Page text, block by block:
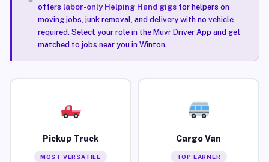
offers labor-only Helping Hand gigsfor helpers on
moving jobs, junk removal, and delivery with no vehicle
required. Select your role in the Muvr Driver App and get
matched to jobs near you in Winton.
Pickup Truck
MOST VERSATILE
Cargo Van
TOP EARNER